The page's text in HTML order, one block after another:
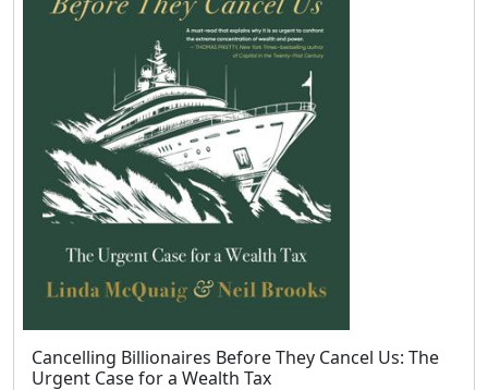
Cancelling Billionaires Before They Cancel Us: The
Urgent Case for a Wealth Tax